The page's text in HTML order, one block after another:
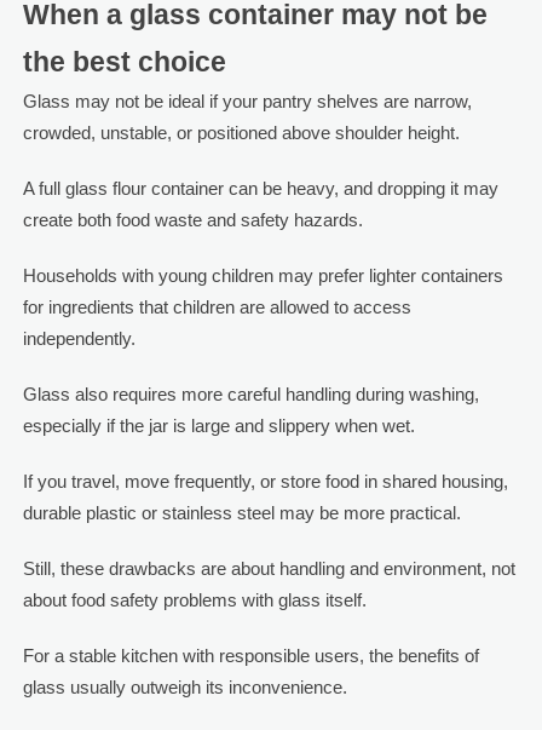
When a glass container may not be
the best choice
Glass may not be ideal if your pantry shelves are narrow,
crowded, unstable, or positioned above shoulder height.
A full glass flour container can be heavy, and dropping it may
create both food waste and safety hazards.
Households with young children may prefer lighter containers
for ingredients that children are allowed to access
independently.
Glass also requires more careful handling during washing,
especially if the jar is large and slippery when wet.
If you travel, move frequently, or store food in shared housing,
durable plastic or stainless steel may be more practical.
Still, these drawbacks are about handling and environment, not
about food safety problems with glass itself.
For a stable kitchen with responsible users, the benefits of
glass usually outweigh its inconvenience.